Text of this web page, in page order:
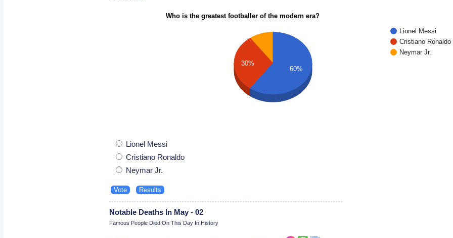
Who is the greatest footballer of the modern era?
Lionel Messi
Cristiano Ronaldo
Neymar Jr.
30%
60%
Lionel Messi
Cristiano Ronaldo
Neymar Jr.
Notable Deaths In May - 02
Famous People Died On This Day In History